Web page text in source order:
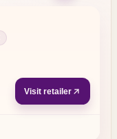
Visit retailer